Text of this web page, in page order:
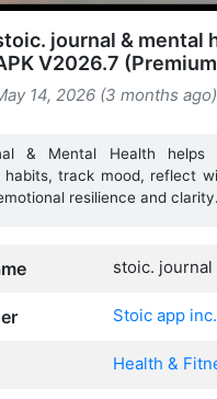
journal & mental
V2026.7
14, 2026 (3 months ago)
& Mental Health helps
habits, track mood, reflect
resilience and clarity.
stoic. journal
Stoic app inc.
Health &